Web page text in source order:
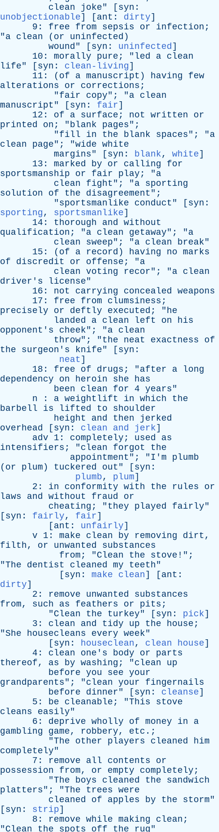
clean
joke" [ syn :
unobjectionable] [ ant : dirty]
9: free from sepsis or infection ;
"a clean ( or uninfected )
wound" [ syn : uninfected]
10: morally pure ; " led a clean
life" [ syn : clean-living]
11: ( of a manuscript ) having
few
alterations
or corrections ;
"fair copy"; "a clean
manuscript " [ syn : fair]
12: of a surface ; not written
or
printed
on ; "blank pages";
"fill in the blank spaces"; "a
clean
page"; "wide white
margins" [ syn : blank, white]
13: marked by or calling
for
sportsmanship
or fair play ; "a
clean
fight "; "a sporting
solution
of the disagreement ";
"sportsmanlike conduct " [ syn :
sporting, sportsmanlike]
14: thorough and without
qualification ; "a clean getaway"; "a
clean
sweep"; "a clean break"
15: ( of a record ) having no marks
of
discredit or offense ; "a
clean voting recor"; "a clean
driver's
license"
16: not carrying concealed weapons
17: free from clumsiness ;
precisely
or deftly executed ; "he
landed
a clean left on
his
opponent's
cheek"; "a clean
throw"; "the neat exactness
of
the
surgeon's knife" [ syn :
neat ]
18: free of drugs ; "after a
long
dependency
on heroin she
has
been
clean for 4 years"
n : a weightlift in which
the
barbell
is lifted to
shoulder
height
and then
jerked
overhead [ syn : clean and jerk]
adv 1: completely ; used
as
intensifiers ; "clean forgot
the
appointment "; "I'm
plumb
( or plum ) tuckered out " [ syn :
plumb, plum]
2: in conformity with the rules
or
laws
and without fraud
or
cheating ; "they played fairly"
[ syn : fairly, fair]
[ ant : unfairly]
v 1: make clean by removing dirt ,
filth, or unwanted
substances
from ; "Clean the stove !";
"The dentist cleaned my teeth"
[ syn : make clean] [ ant :
dirty]
2: remove unwanted
substances
from, such as feathers or pits ;
"Clean the turkey" [ syn : pick]
3: clean and tidy up the house ;
"She housecleans every week"
[ syn : houseclean, clean house]
4: clean one's body or
parts
thereof, as by washing ; "clean
up
before you see your
grandparents"; "clean your
fingernails
before
dinner" [ syn : cleanse]
5: be cleanable ; "This
stove
cleans
easily"
6: deprive wholly of money in
a
gambling
game, robbery, etc .;
"The other players cleaned
him
completely"
7: remove all contents
or
possession
from, or empty completely ;
"The boys cleaned the
sandwich
platters"; "The trees were
cleaned
of apples by the storm"
[ syn : strip]
8: remove while making clean ;
"Clean the spots off the rug"